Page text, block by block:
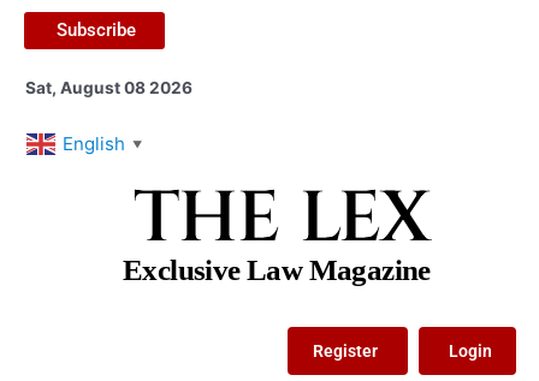
Subscribe
Sat, August 08 2026
English ▼
THE LEX
Exclusive Law Magazine
Register Login